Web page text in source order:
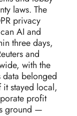
laws. The
privacy
AI and
three days,
and
with the
data belonged
stayed local,
profit
ground —